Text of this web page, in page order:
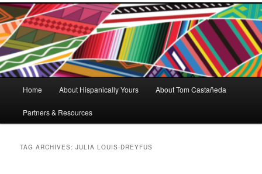
Home About Hispanically Yours About Tom Castañeda
Partners & Resources
TAG ARCHIVES:JULIA LOUIS-DREYFUS